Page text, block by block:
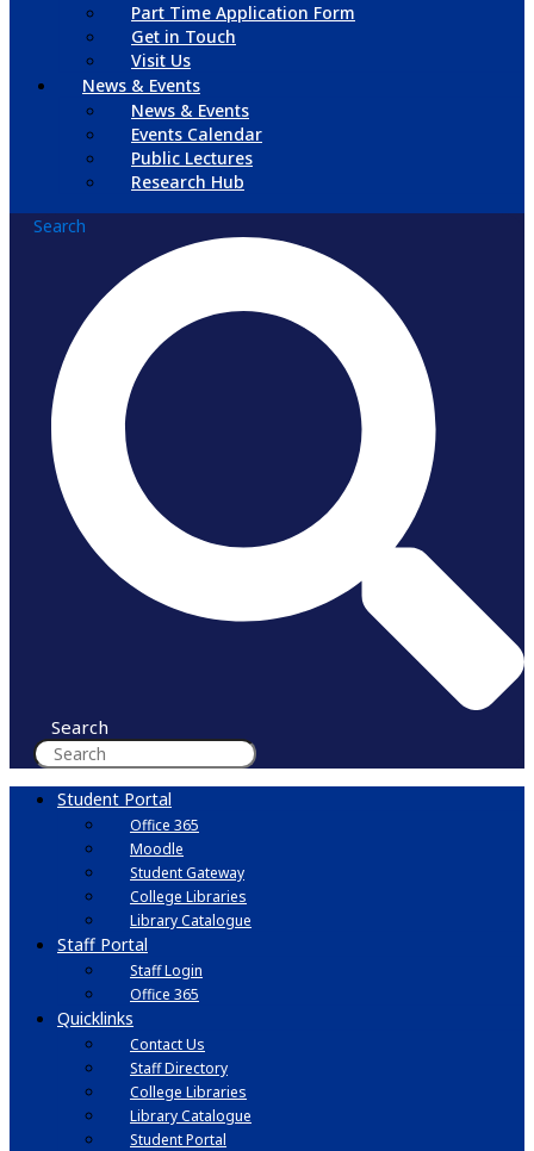
Part Time Application Form
Get in Touch
Visit Us
News & Events
News & Events
Events Calendar
Public Lectures
Research Hub
Search
Search
Student Portal
Office 365
Moodle
Student Gateway
College Libraries
Library Catalogue
Staff Portal
Staff Login
Office 365
Quicklinks
Contact Us
Staff Directory
College Libraries
Library Catalogue
Student Portal